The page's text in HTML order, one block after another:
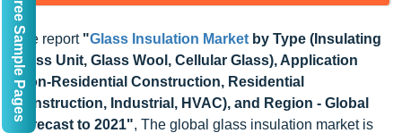
The report "Glass Insulation Market by Type (Insulating
Glass Unit, Glass Wool, Cellular Glass), Application
(Non-Residential Construction, Residential
Construction, Industrial, HVAC), and Region - Global
Forecast to 2021", The global glass insulation market is
Get Free Sample Pages